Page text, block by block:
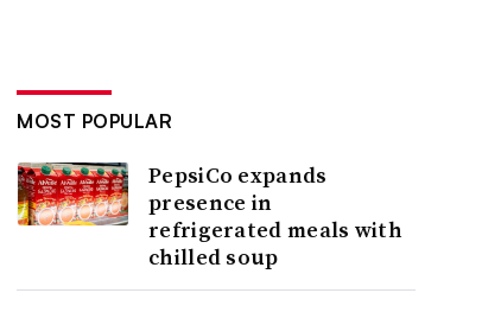
MOST POPULAR
PepsiCo expands
presence in
refrigerated meals with
chilled soup